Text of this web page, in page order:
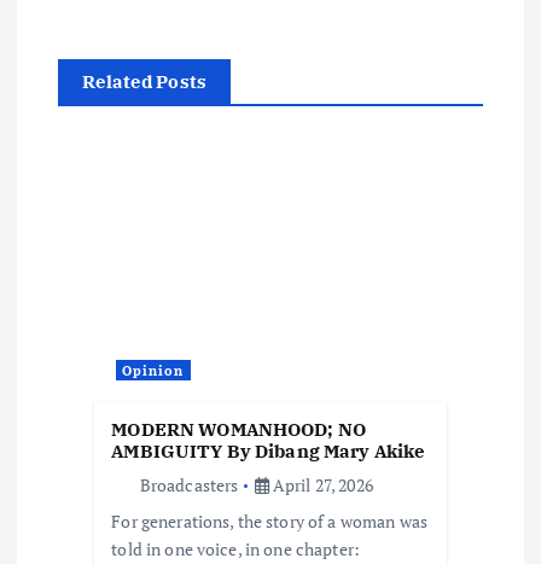
v
Related Posts
Opinion
MODERN WOMANHOOD; NO
AMBIGUITY By Dibang Mary Akike
Broadcasters
April 27, 2026
For generations, the story of a woman was
told in one voice, in one chapter: